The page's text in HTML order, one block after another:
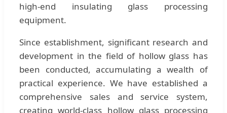
high-end insulating glass processing
equipment.
Since establishment, significant research and
development in the field of hollow glass has
been conducted, accumulating a wealth of
practical experience. We have established a
comprehensive sales and service system,
creating world-class hollow glass processing